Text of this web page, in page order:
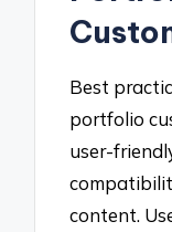
Best
portfolio
user-
content.